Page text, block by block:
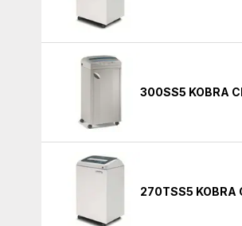
300SS5 KOBRA
270TSS5 KOBRA